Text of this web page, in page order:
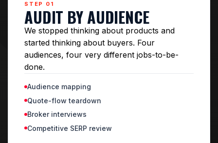
STEP 01
AUDIT BY AUDIENCE
We stopped thinking about products and
started thinking about buyers. Four
audiences, four very different jobs-to-be-
done.
Audience mapping
Quote-flow teardown
Broker interviews
Competitive SERP review